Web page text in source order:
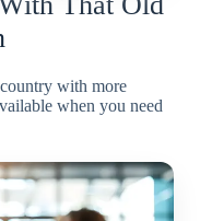
with more
when you need